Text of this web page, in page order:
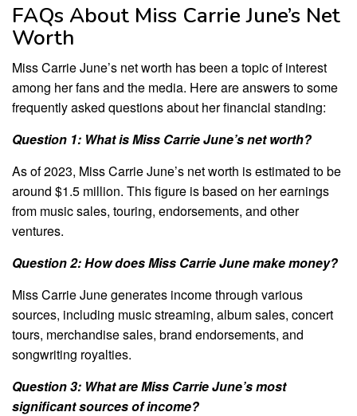
FAQs About Miss Carrie June’s Net
Worth
Miss Carrie June’s net worth has been a topic of interest
among her fans and the media. Here are answers to some
frequently asked questions about her financial standing:
Question 1: What is Miss Carrie June’s net worth?
As of 2023, Miss Carrie June’s net worth is estimated to be
around $1.5 million. This figure is based on her earnings
from music sales, touring, endorsements, and other
ventures.
Question 2: How does Miss Carrie June make money?
Miss Carrie June generates income through various
sources, including music streaming, album sales, concert
tours, merchandise sales, brand endorsements, and
songwriting royalties.
Question 3: What are Miss Carrie June’s most
significant sources of income?